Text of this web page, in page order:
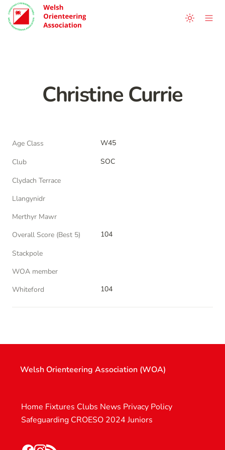
Christine Currie
Age Class
W45
Club
SOC
Clydach Terrace
Llangynidr
Merthyr Mawr
Overall Score (Best 5)
104
Stackpole
WOA member
Whiteford
104
Welsh Orienteering Association (WOA)
Home Fixtures Clubs News Privacy Policy
Safeguarding CROESO 2024 Juniors